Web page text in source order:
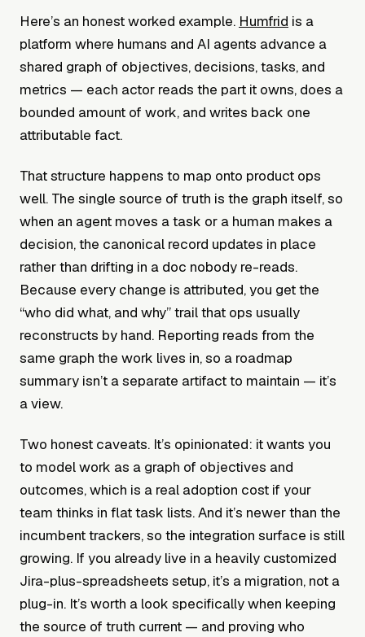
Here’s an honest worked example. Humfrid is a
platform where humans and AI agents advance a
shared graph of objectives, decisions, tasks, and
metrics — each actor reads the part it owns, does a
bounded amount of work, and writes back one
attributable fact.
That structure happens to map onto product ops
well. The single source of truth is the graph itself, so
when an agent moves a task or a human makes a
decision, the canonical record updates in place
rather than drifting in a doc nobody re-reads.
Because every change is attributed, you get the
“who did what, and why” trail that ops usually
reconstructs by hand. Reporting reads from the
same graph the work lives in, so a roadmap
summary isn’t a separate artifact to maintain — it’s
a view.
Two honest caveats. It’s opinionated: it wants you
to model work as a graph of objectives and
outcomes, which is a real adoption cost if your
team thinks in flat task lists. And it’s newer than the
incumbent trackers, so the integration surface is still
growing. If you already live in a heavily customized
Jira-plus-spreadsheets setup, it’s a migration, not a
plug-in. It’s worth a look specifically when keeping
the source of truth current — and proving who